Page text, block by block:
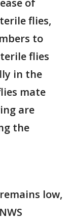
of
flies,
to
flies
in the
mate
are
the
low,